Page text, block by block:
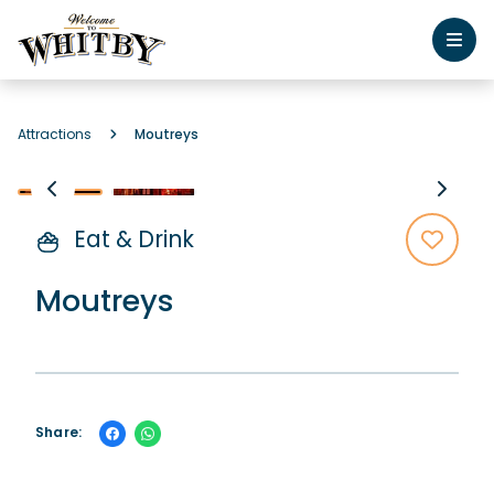
Attractions Moutreys
Eat & Drink
Moutreys
Share: